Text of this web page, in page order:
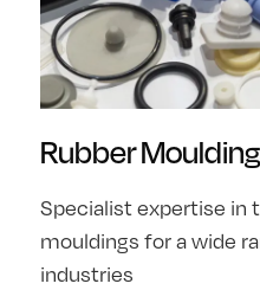
Rubber
Specialist expertise in
mouldings for a wide
industries